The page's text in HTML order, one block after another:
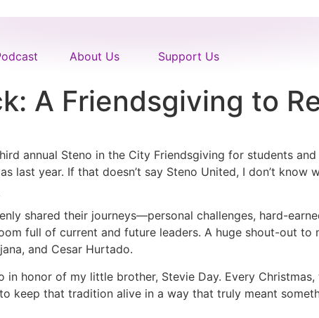
About Us Support Us
A Friendsgiving to
annual Steno in the City Friendsgiving for students
last year. If that doesn’t say Steno United, I don’t
shared their journeys—personal challenges, hard-
full of current and future leaders. A huge shout-out
and Cesar Hurtado.
honor of my little brother, Stevie Day. Every
keep that tradition alive in a way that truly meant